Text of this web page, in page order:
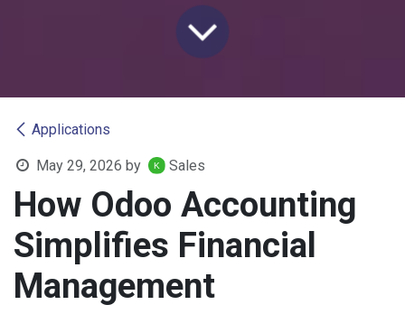
Applications
May 29, 2026 by Sales
How Odoo Accounting
Simplifies Financial
Management